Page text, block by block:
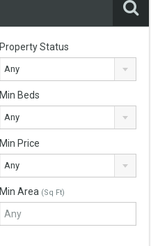
Property Status
Any
Min Beds
Any
Min Price
Any
Min Area (Sq Ft)